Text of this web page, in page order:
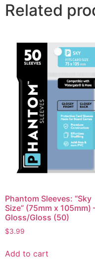
Related
Phantom Sleeves: “Sky
Size” (75mm x 105mm)
Gloss/Gloss (50)
$3.99
Add to cart